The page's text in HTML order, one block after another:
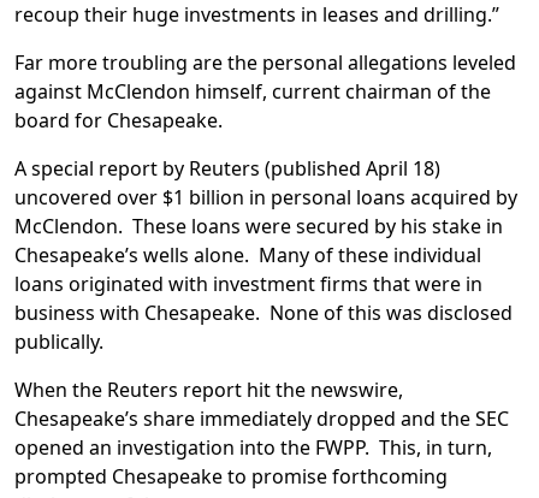
recoup their huge investments in leases and drilling.”
Far more troubling are the personal allegations leveled
against McClendon himself, current chairman of the
board for Chesapeake.
A special report by Reuters (published April 18)
uncovered over $1 billion in personal loans acquired by
McClendon. These loans were secured by his stake in
Chesapeake’s wells alone. Many of these individual
loans originated with investment firms that were in
business with Chesapeake. None of this was disclosed
publically.
When the Reuters report hit the newswire,
Chesapeake’s share immediately dropped and the SEC
opened an investigation into the FWPP. This, in turn,
prompted Chesapeake to promise forthcoming